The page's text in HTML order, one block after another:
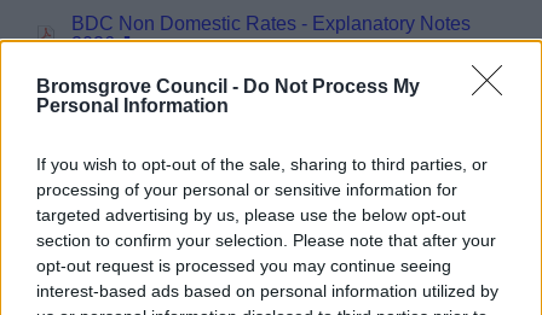
Bromsgrove Council - Do Not Process My
Personal Information
If you wish to opt-out of the sale, sharing to third parties, or
processing of your personal or sensitive information for
targeted advertising by us, please use the below opt-out
section to confirm your selection. Please note that after your
opt-out request is processed you may continue seeing
interest-based ads based on personal information utilized by
BDC Non Domestic Rates - Explanatory Notes
2026
Business Rates